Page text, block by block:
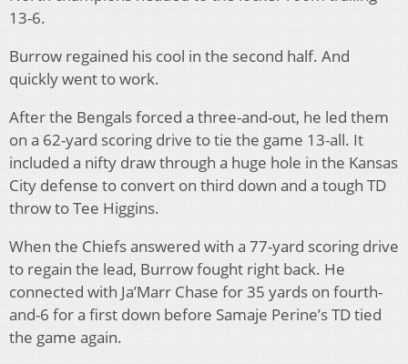
13-6.
Burrow regained his cool in the second half. And
quickly went to work.
After the Bengals forced a three-and-out, he led them
on a 62-yard scoring drive to tie the game 13-all. It
included a nifty draw through a huge hole in the Kansas
City defense to convert on third down and a tough TD
throw to Tee Higgins.
When the Chiefs answered with a 77-yard scoring drive
to regain the lead, Burrow fought right back. He
connected with Ja’Marr Chase for 35 yards on fourth-
and-6 for a first down before Samaje Perine’s TD tied
the game again.